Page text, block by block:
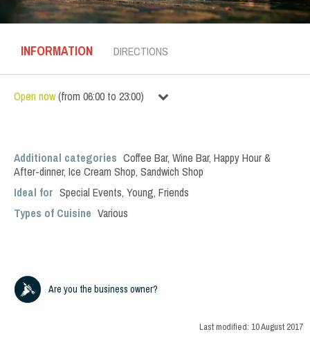
INFORMATION DIRECTIONS
Open now(from 06:00 to 23:00)
Additional categories Coffee Bar, Wine Bar, Happy Hour &
After-dinner, Ice Cream Shop, Sandwich Shop
Ideal for Special Events, Young, Friends
Types of Cuisine Various
Are you the business owner?
Last modified: 10 August 2017